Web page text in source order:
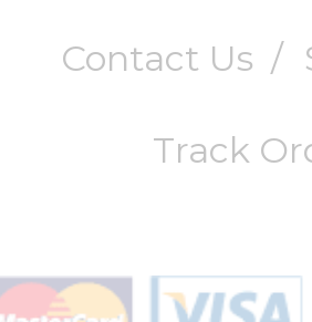
Contact Us /
Track